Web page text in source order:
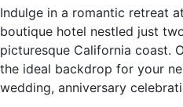
Indulge in a romantic retreat
boutique hotel nestled just
picturesque California coast.
the ideal backdrop for your
wedding, anniversary